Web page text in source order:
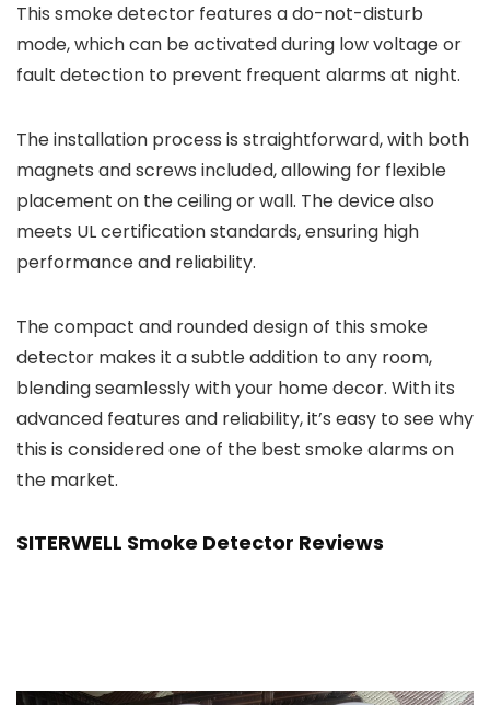
This smoke detector features a do-not-disturb
mode, which can be activated during low voltage or
fault detection to prevent frequent alarms at night.
The installation process is straightforward, with both
magnets and screws included, allowing for flexible
placement on the ceiling or wall. The device also
meets UL certification standards, ensuring high
performance and reliability.
The compact and rounded design of this smoke
detector makes it a subtle addition to any room,
blending seamlessly with your home decor. With its
advanced features and reliability, it’s easy to see why
this is considered one of the best smoke alarms on
the market.
SITERWELL Smoke Detector Reviews